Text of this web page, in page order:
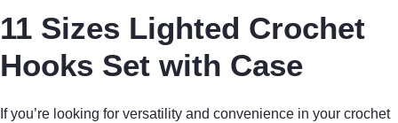
11 Sizes Lighted Crochet
Hooks Set with Case
If you’re looking for versatility and convenience in your crochet